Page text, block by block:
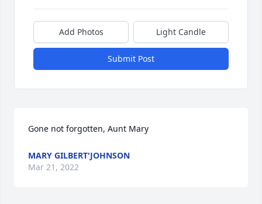
Add Photos Light Candle
Submit Post
Gone not forgotten, Aunt Mary
MARY GILBERT'JOHNSON
Mar 21, 2022